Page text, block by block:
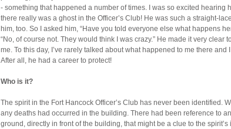
- something that happened a number of times. I was so excited hearing
there really was a ghost in the Officer’s Club! He was such a straight-
him, too. So I asked him, “Have you told everyone else what happens
“No, of course not. They would think I was crazy.” He made it very clear
me. To this day, I’ve rarely talked about what happened to me there
After all, he had a career to protect!
Who is it?
The spirit in the Fort Hancock Officer’s Club has never been identified.
any deaths had occurred in the building. There had been reference to
ground, directly in front of the building, that might be a clue to the